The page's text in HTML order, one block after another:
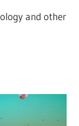
and other